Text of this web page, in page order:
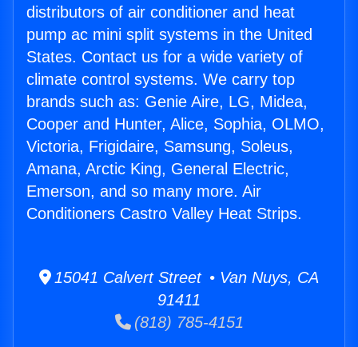
distributors of air conditioner and heat
pump ac mini split systems in the United
States. Contact us for a wide variety of
climate control systems. We carry top
brands such as: Genie Aire, LG, Midea,
Cooper and Hunter, Alice, Sophia, OLMO,
Victoria, Frigidaire, Samsung, Soleus,
Amana, Arctic King, General Electric,
Emerson, and so many more. Air
Conditioners Castro Valley Heat Strips.
15041 Calvert Street • Van Nuys, CA
91411
(818) 785-4151